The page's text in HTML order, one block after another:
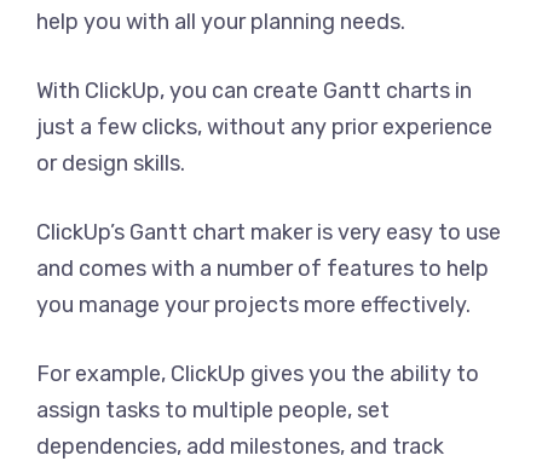
help you with all your planning needs.
With ClickUp, you can create Gantt charts in
just a few clicks, without any prior experience
or design skills.
ClickUp’s Gantt chart maker is very easy to use
and comes with a number of features to help
you manage your projects more effectively.
For example, ClickUp gives you the ability to
assign tasks to multiple people, set
dependencies, add milestones, and track